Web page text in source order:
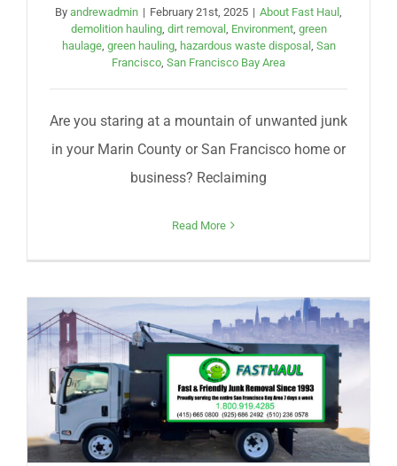
By andrewadmin | February 21st, 2025 | About Fast Haul
demolition hauling, dirt removal Environment, green
haulage, green hauling, hazardous waste disposal
San
Francisco San Francisco Bay Area
Are you staring at a mountain of unwanted junk
in your Marin County or San Francisco home or
business? Reclaiming
Read More